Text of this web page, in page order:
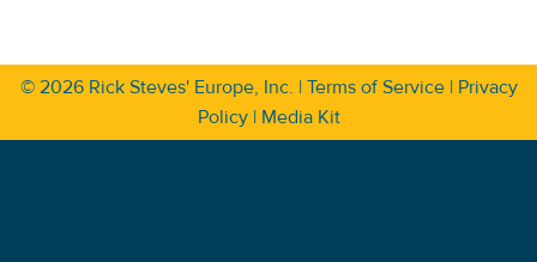
© 2026 Rick Steves' Europe, Inc. | Terms of Service| Privacy
Policy| Media Kit